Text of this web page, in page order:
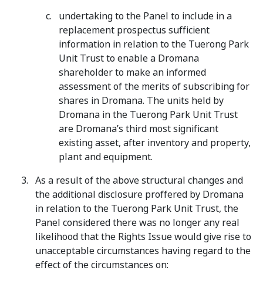
undertaking to the Panel to include in a
replacement prospectus sufficient
information in relation to the Tuerong Park
Unit Trust to enable a Dromana
shareholder to make an informed
assessment of the merits of subscribing for
shares in Dromana. The units held by
Dromana in the Tuerong Park Unit Trust
are Dromana’s third most significant
existing asset, after inventory and property,
plant and equipment.
As a result of the above structural changes and
the additional disclosure proffered by Dromana
in relation to the Tuerong Park Unit Trust, the
Panel considered there was no longer any real
likelihood that the Rights Issue would give rise to
unacceptable circumstances having regard to the
effect of the circumstances on: